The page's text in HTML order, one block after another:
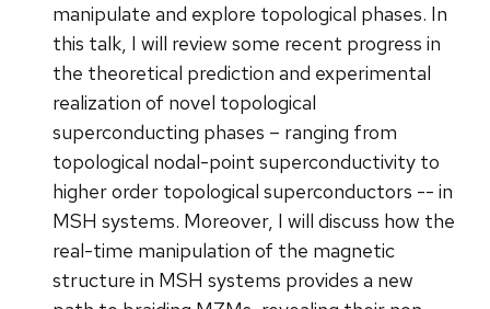
manipulate and explore topological phases. In
this talk, I will review some recent progress in
the theoretical prediction and experimental
realization of novel topological
superconducting phases – ranging from
topological nodal-point superconductivity to
higher order topological superconductors -- in
MSH systems. Moreover, I will discuss how the
real-time manipulation of the magnetic
structure in MSH systems provides a new